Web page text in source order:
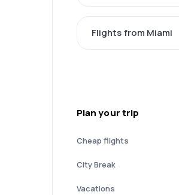
Flights from Miami
Plan your trip
Cheap flights
City Break
Vacations